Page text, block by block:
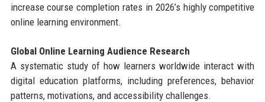
increase course completion rates in 2026’s highly competitive
online learning environment.
Global Online Learning Audience Research
A systematic study of how learners worldwide interact with
digital education platforms, including preferences, behavior
patterns, motivations, and accessibility challenges.